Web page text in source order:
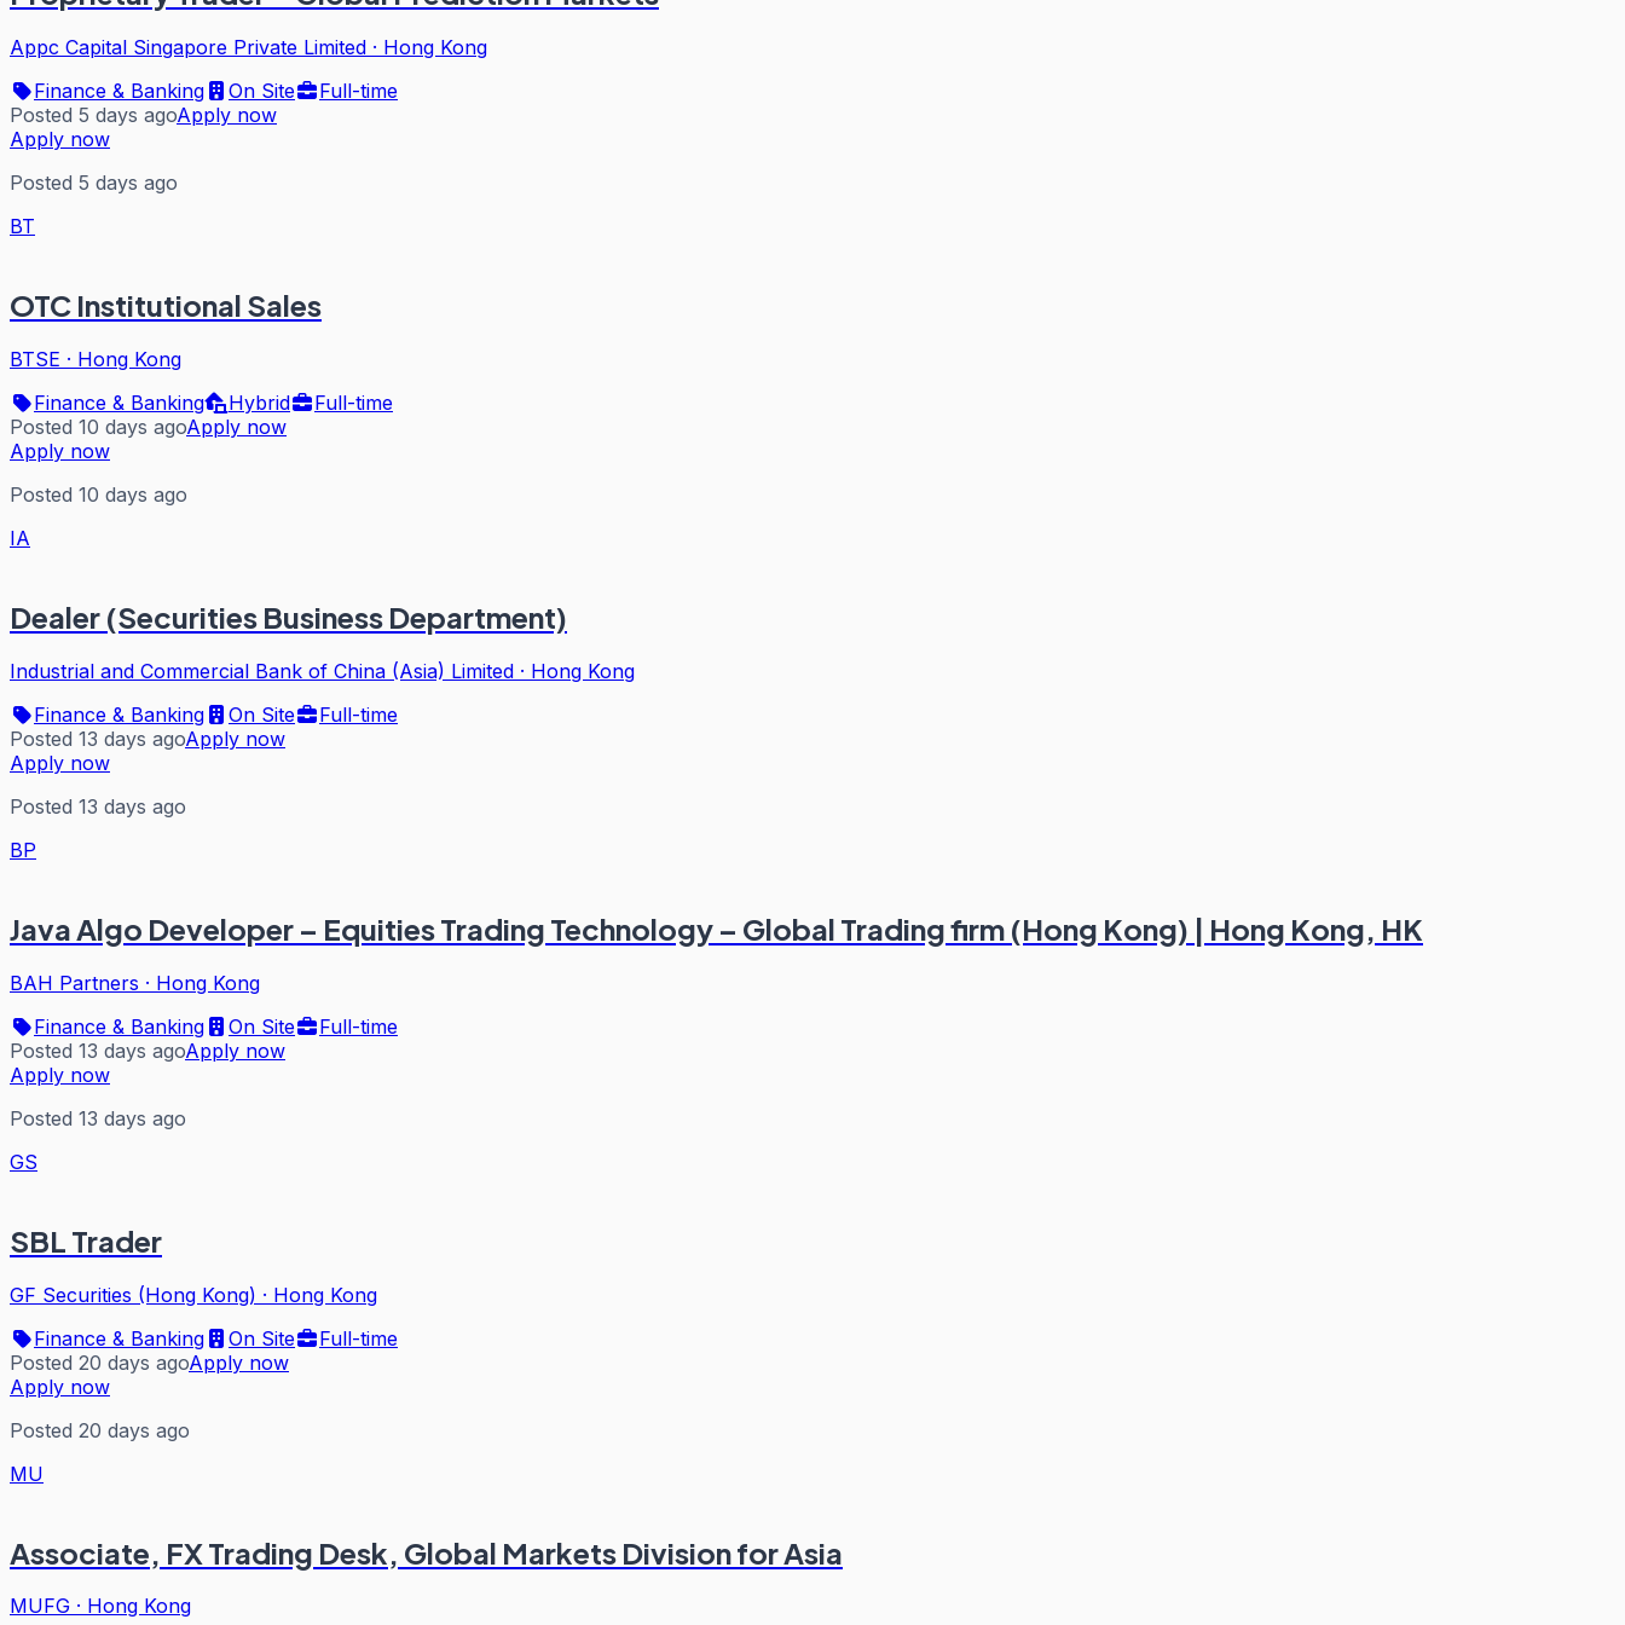
Appc Capital Singapore Private Limited · Hong Kong
Finance & Banking
On Site
Full-time
Posted 5 days agoApply now
Apply now
Posted 5 days ago
BT
OTC Institutional Sales
BTSE · Hong Kong
Finance & Banking
Hybrid
Full-time
Posted 10 days agoApply now
Apply now
Posted 10 days ago
IA
Dealer (Securities Business Department)
Industrial and Commercial Bank of China (Asia) Limited · Hong Kong
Finance & Banking
On Site
Full-time
Posted 13 days agoApply now
Apply now
Posted 13 days ago
BP
Java Algo Developer – Equities Trading Technology – Global Trading firm (Hong Kong) | Hong Kong, HK
BAH Partners · Hong Kong
Finance & Banking
On Site
Full-time
Posted 13 days agoApply now
Apply now
Posted 13 days ago
GS
SBL Trader
GF Securities (Hong Kong) · Hong Kong
Finance & Banking
On Site
Full-time
Posted 20 days agoApply now
Apply now
Posted 20 days ago
MU
Associate, FX Trading Desk, Global Markets Division for Asia
MUFG · Hong Kong